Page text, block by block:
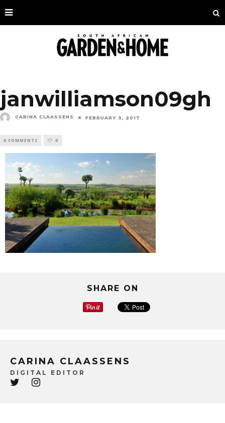
janwilliamson09gh
CARINA CLAASSENS FEBRUARY 3, 2017
0 COMMENTS 0
SHARE ON
CARINA CLAASSENS
DIGITAL EDITOR